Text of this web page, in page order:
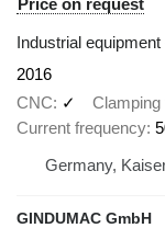
Industrial
2016
CNC
✓ Clamping
Current frequency
Germany,
GINDUMAC GmbH